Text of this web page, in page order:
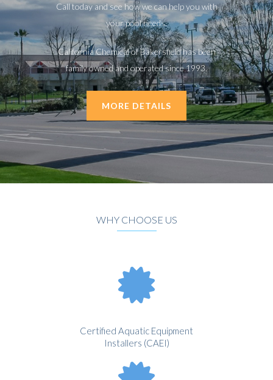
Call today and see how we can help you with
your pool needs.
California Chemical of Bakersfield has been
family owned and operated since 1993.
MORE DETAILS
WHY CHOOSE US
Certified Aquatic Equipment
Installers (CAEI)